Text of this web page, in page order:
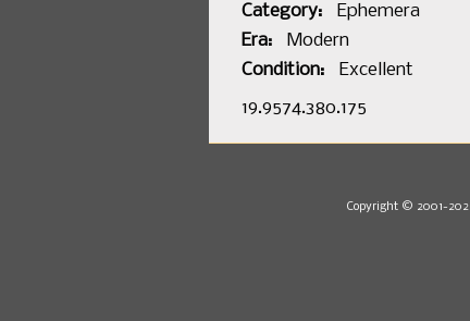
Category:
Ephemera
Era:
Modern
Condition:
Excellent
19.9574.380.175
Copyright © 2001-